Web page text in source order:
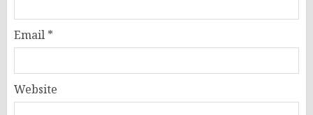
Email *
Website